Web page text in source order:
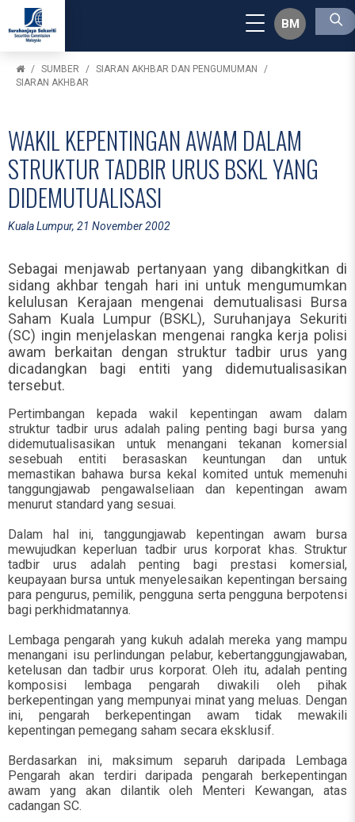
BM
SUMBER
SIARAN AKHBAR DAN PENGUMUMAN
SIARAN AKHBAR
WAKIL KEPENTINGAN AWAM DALAM
STRUKTUR TADBIR URUS BSKL YANG
DIDEMUTUALISASI
Kuala Lumpur, 21 November 2002
Sebagai menjawab pertanyaan yang dibangkitkan di
sidang akhbar tengah hari ini untuk mengumumkan
kelulusan Kerajaan mengenai demutualisasi Bursa
Saham Kuala Lumpur (BSKL), Suruhanjaya Sekuriti
(SC) ingin menjelaskan mengenai rangka kerja polisi
awam berkaitan dengan struktur tadbir urus yang
dicadangkan bagi entiti yang didemutualisasikan
tersebut.
Pertimbangan kepada wakil kepentingan awam dalam
struktur tadbir urus adalah paling penting bagi bursa yang
didemutualisasikan untuk menangani tekanan komersial
sesebuah entiti berasaskan keuntungan dan untuk
memastikan bahawa bursa kekal komited untuk memenuhi
tanggungjawab pengawalseliaan dan kepentingan awam
menurut standard yang sesuai.
Dalam hal ini, tanggungjawab kepentingan awam bursa
mewujudkan keperluan tadbir urus korporat khas. Struktur
tadbir urus adalah penting bagi prestasi komersial,
keupayaan bursa untuk menyelesaikan kepentingan bersaing
para pengurus, pemilik, pengguna serta pengguna berpotensi
bagi perkhidmatannya.
Lembaga pengarah yang kukuh adalah mereka yang mampu
menangani isu perlindungan pelabur, kebertanggungjawaban,
ketelusan dan tadbir urus korporat. Oleh itu, adalah penting
komposisi lembaga pengarah diwakili oleh pihak
berkepentingan yang mempunyai minat yang meluas. Dengan
ini, pengarah berkepentingan awam tidak mewakili
kepentingan pemegang saham secara eksklusif.
Berdasarkan ini, maksimum separuh daripada Lembaga
Pengarah akan terdiri daripada pengarah berkepentingan
awam yang akan dilantik oleh Menteri Kewangan, atas
cadangan SC.